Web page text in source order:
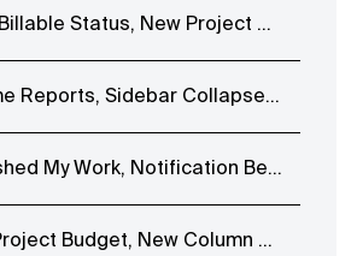
New Project Budgeting Types, Duplicate Task Lists
Sidebar Collapse, Timesheet, Internal Hourly Rates
Work, Notification Bell EAP, Invoice QR Code
Budget, New Column View EAP